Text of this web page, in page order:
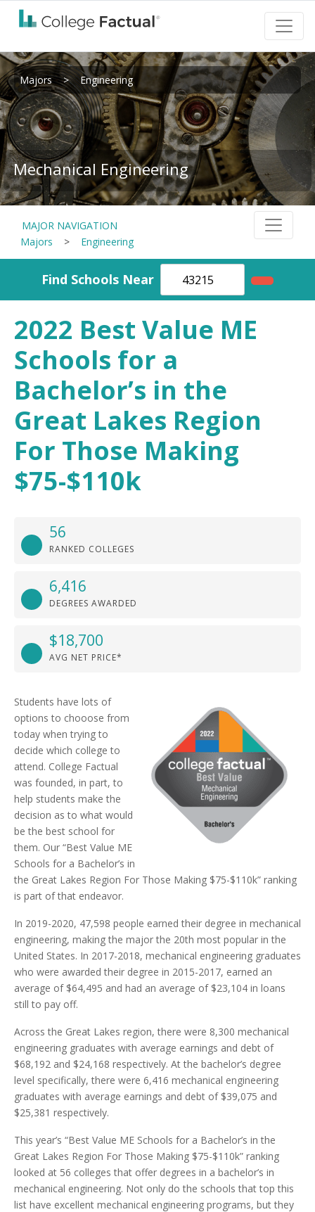
Majors > Engineering
Mechanical Engineering
MAJOR NAVIGATION
Majors
> Engineering
Find Schools Near
2022 Best Value ME
Schools for a
Bachelor’s in the
Great Lakes Region
For Those Making
$75-$110k
56
RANKED COLLEGES
6,416
DEGREES AWARDED
$18,700
AVG NET PRICE*
Students have lots of
options to chooose from
today when trying to
decide which college to
attend. College Factual
was founded, in part, to
help students make the
decision as to what would
be the best school for
them. Our “Best Value ME
Schools for a Bachelor’s in
the Great Lakes Region For Those Making $75-$110k” ranking
is part of that endeavor.
In 2019-2020, 47,598 people earned their degree in mechanical
engineering, making the major the 20th most popular in the
United States. In 2017-2018, mechanical engineering graduates
who were awarded their degree in 2015-2017, earned an
average of $64,495 and had an average of $23,104 in loans
still to pay off.
Across the Great Lakes region, there were 8,300 mechanical
engineering graduates with average earnings and debt of
$68,192 and $24,168 respectively. At the bachelor’s degree
level specifically, there were 6,416 mechanical engineering
graduates with average earnings and debt of $39,075 and
$25,381 respectively.
This year’s “Best Value ME Schools for a Bachelor’s in the
Great Lakes Region For Those Making $75-$110k” ranking
looked at 56 colleges that offer degrees in a bachelor’s in
mechanical engineering. Not only do the schools that top this
list have excellent mechanical engineering programs, but they